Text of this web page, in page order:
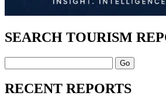
SEARCH TOURISM
RECENT REPORTS